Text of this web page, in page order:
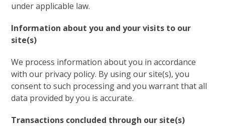
under applicable law.
Information about you and your visits to our
site(s)
We process information about you in accordance
with our privacy policy. By using our site(s), you
consent to such processing and you warrant that all
data provided by you is accurate.
Transactions concluded through our site(s)